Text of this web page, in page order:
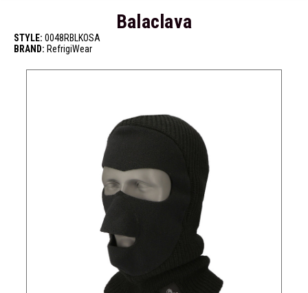
Balaclava
STYLE: 0048RBLKOSA
BRAND: RefrigiWear